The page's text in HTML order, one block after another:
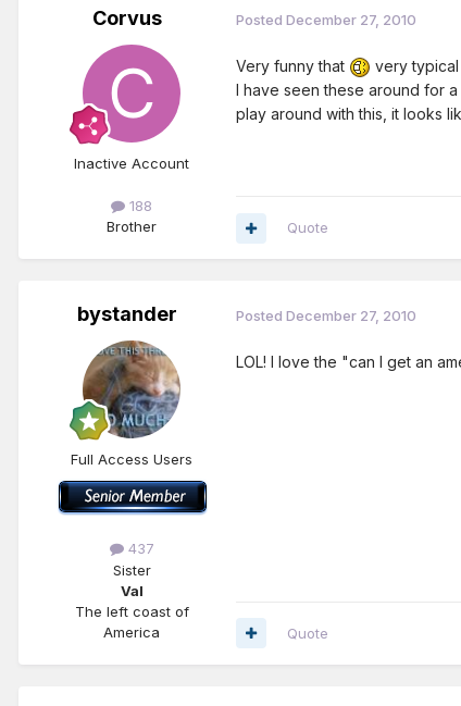
Corvus
Inactive Account
188
Brother
Posted December 27, 2010
Very funny that
very typical
I have seen these around for
play around with this, it looks
Quote
bystander
Full Access Users
437
Sister
Val
The left coast of
America
Posted December 27, 2010
LOL! I love the "can I get an
Quote